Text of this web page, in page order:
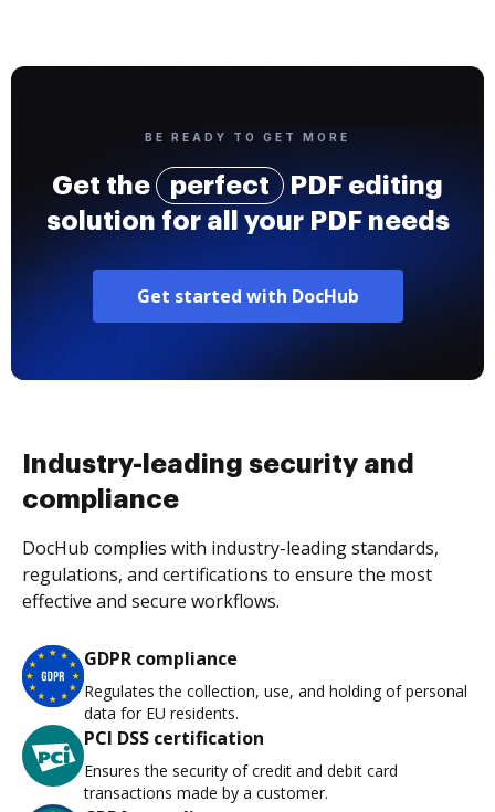
BE READY TO GET MORE
Get the perfect
PDF editing
solution for all your PDF needs
Get started with DocHub
Industry-leading security and
compliance
DocHub complies with industry-leading standards,
regulations, and certifications to ensure the most
effective and secure workflows.
GDPR compliance
Regulates the collection, use, and holding of personal
data for EU residents.
PCI DSS certification
Ensures the security of credit and debit card
transactions made by a customer.